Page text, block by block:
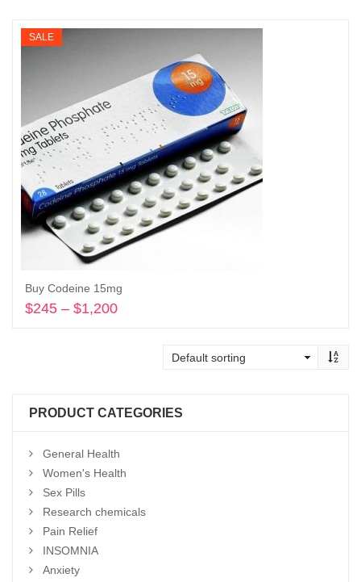
SALE
Buy Codeine 15mg
$245 – $1,200
PRODUCT CATEGORIES
General Health
Women's Health
Sex Pills
Research chemicals
Pain Relief
INSOMNIA
Anxiety